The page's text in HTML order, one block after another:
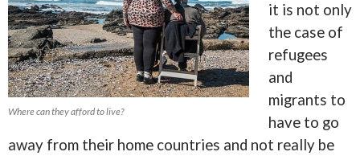
Where can they afford to live?
it is not only
the case of
refugees
and
migrants to
have to go
away from their home countries and not really be